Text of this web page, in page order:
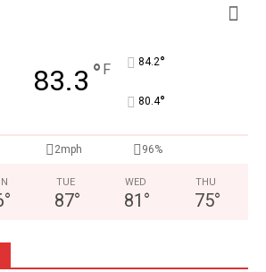
83.3 ° F 84.2°
80.4°
2mph 96%
°
TUE
87°
WED
81 °
THU
75°